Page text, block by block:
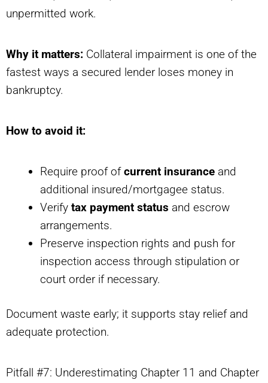
unpermitted work.
Why it matters: Collateral impairment is one of the
fastest ways a secured lender loses money in
bankruptcy.
How to avoid it:
Require proof ofcurrent insurance and
additional insured/mortgagee status.
Verify tax payment status and escrow
arrangements.
Preserve inspection rights and push for
inspection access through stipulation or
court order if necessary.
Document waste early; it supports stay relief and
adequate protection.
Pitfall #7: Underestimating Chapter 11 and Chapter